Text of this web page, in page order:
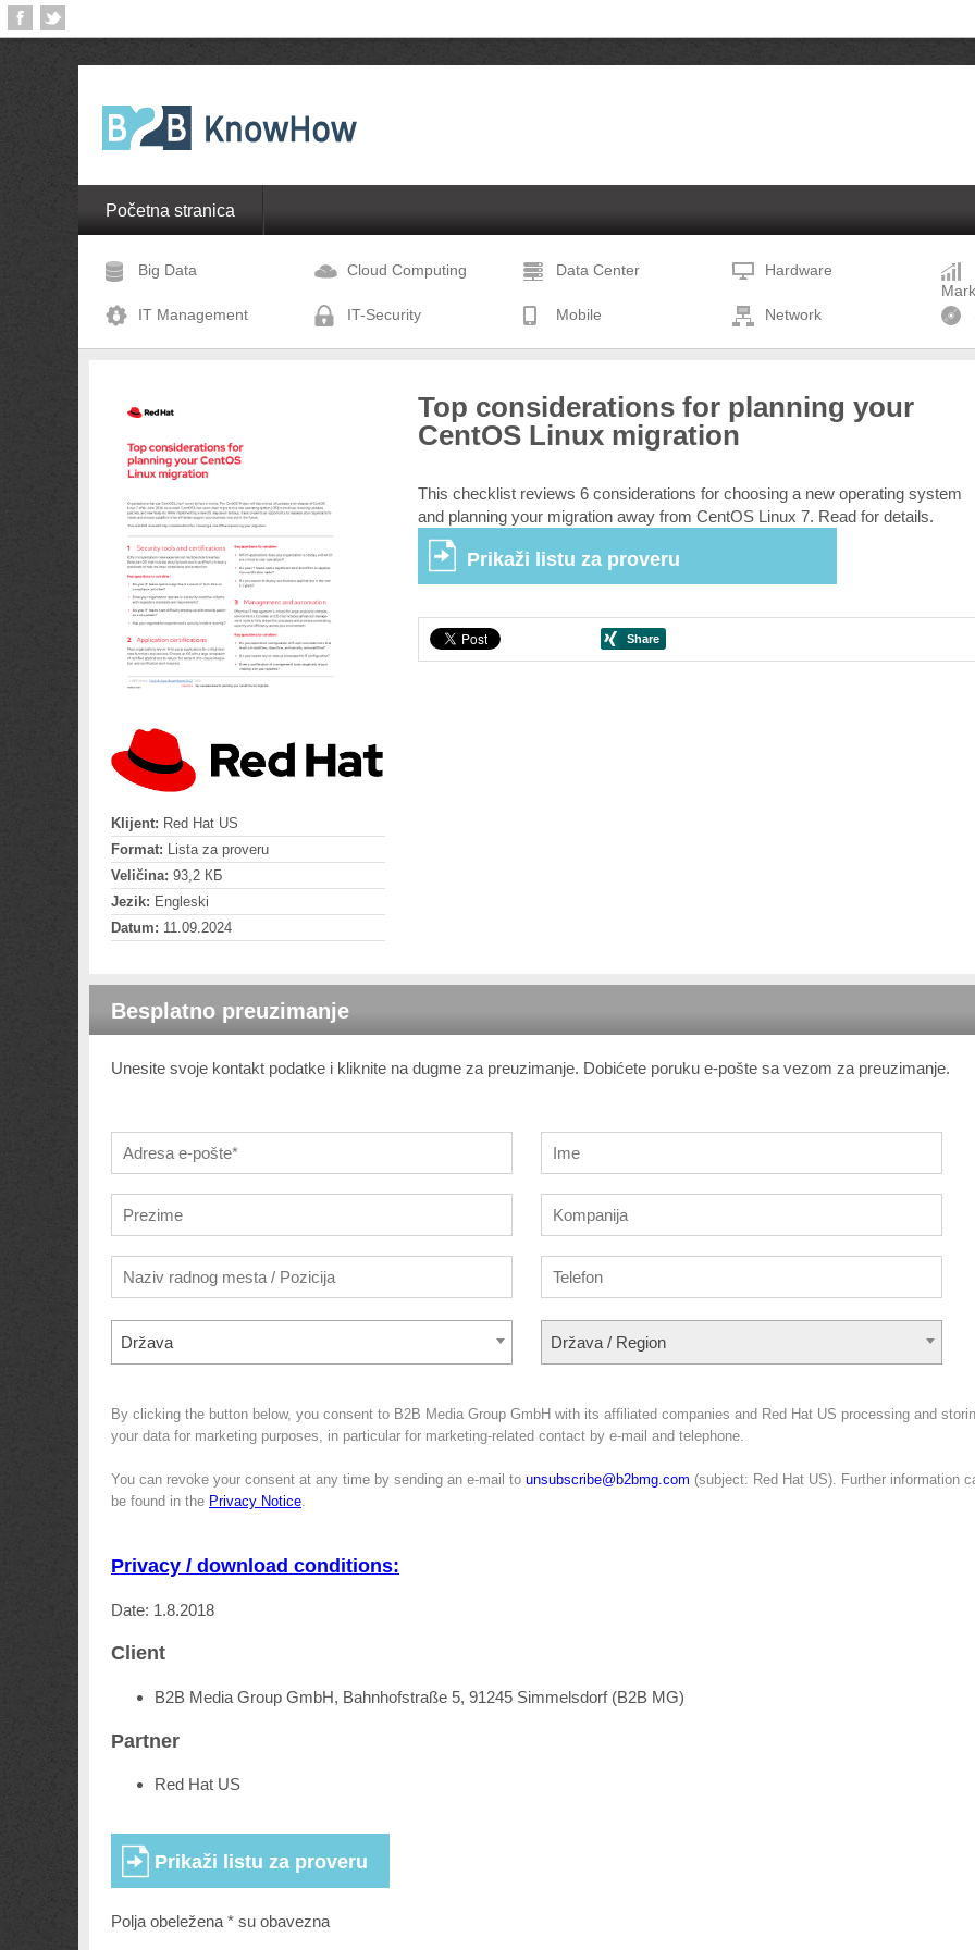
Početna stranica
Big Data Cloud Computing Data Center Hardware
IT Management
IT-Security Mobile Network
Klijent: Red Hat US
Format: Lista za proveru
Veličina: 93,2 КБ
Jezik: Engleski
Datum: 11.09.2024
Top considerations for planning your
CentOS Linux migration
This checklist reviews 6 considerations for choosing a new operating system
and planning your migration away from CentOS Linux 7. Read for details.
Prikaži listu za proveru
Besplatno preuzimanje
Unesite svoje kontakt podatke i kliknite na dugme za preuzimanje. Dobićete poruku e-pošte sa vezom za preuzimanje.
Država Država / Region
By clicking the button below, you consent to B2B Media Group GmbH with its affiliated companies and Red Hat US processing and
your data for marketing purposes, in particular for marketing-related contact by e-mail and telephone.
You can revoke your consent at any time by sending an e-mail to unsubscribe@b2bmg.com (subject: Red Hat US). Further information
be found in the Privacy Notice
Privacy / download conditions:
Date: 1.8.2018
Client
B2B Media Group GmbH, Bahnhofstraße 5, 91245 Simmelsdorf (B2B MG)
Partner
Red Hat US
Polja obeležena * su obavezna